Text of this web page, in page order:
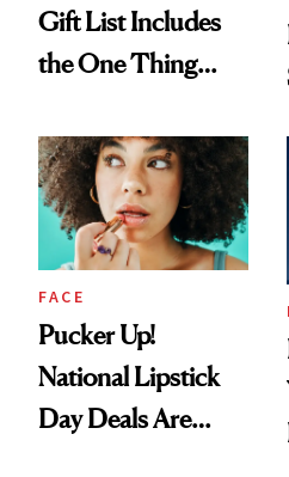
Gift List Includes
the One Thing
But Everybody
Uses
FACE
Pucker Up!
National Lipstick
Day Deals Are